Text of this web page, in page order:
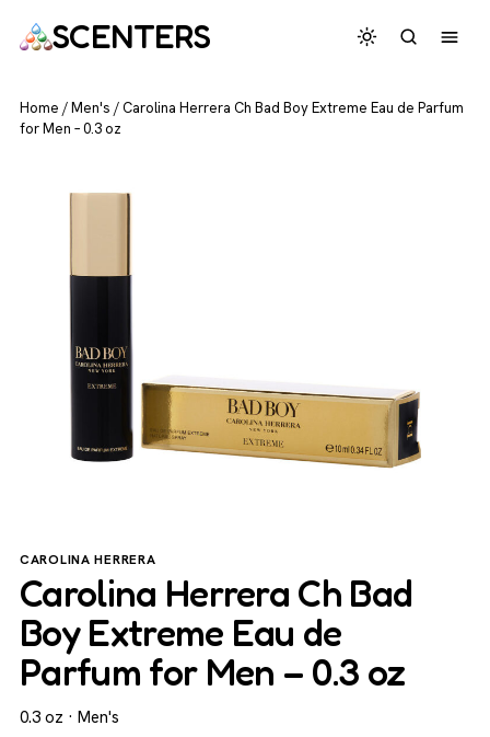
SCENTERS
Home /Men's /Carolina Herrera Ch Bad Boy Extreme Eau de Parfum
for Men – 0.3 oz
CAROLINA HERRERA
Carolina Herrera Ch Bad
Boy Extreme Eau de
Parfum for Men – 0.3 oz
0.3 oz · Men's